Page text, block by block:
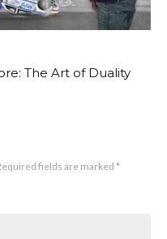
The Art of Duality
fields are marked *